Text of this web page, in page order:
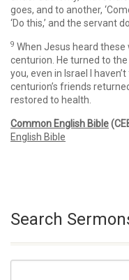
goes, and to another,
‘Do this,’ and the servant
9 When Jesus heard
centurion. He turned to
you, even in Israel I
centurion’s friends
restored to health.
Common English Bible
English Bible
Search